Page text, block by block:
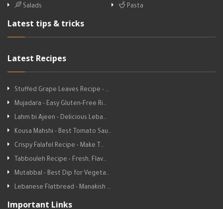
Salads
Pasta
Latest tips & tricks
Latest Recipes
Stuffed Grape Leaves Recipe - …
Mujadara - Easy Gluten-Free Ri…
Lahm bi Ajeen - Delicious Leba…
Kousa Mahshi - Best Tomato Sau…
Crispy Falafel Recipe - Make T…
Tabbouleh Recipe - Fresh, Flav…
Mutabbal - Best Dip for Vegeta…
Lebanese Flatbread - Manakish …
Important Links